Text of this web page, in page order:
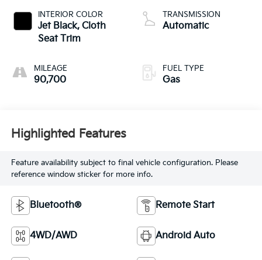
INTERIOR COLOR
Jet Black, Cloth
Seat Trim
MILEAGE
90,700
TRANSMISSION
Automatic
FUEL TYPE
Gas
Highlighted Features
Feature availability subject to final vehicle configuration. Please
reference window sticker for more info.
Bluetooth® Remote Start
4WD/AWD Android Auto